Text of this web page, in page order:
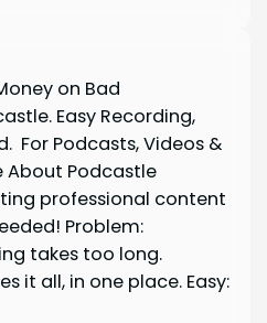
on Bad
Easy Recording,
For Podcasts, Videos &
About Podcastle
professional content
Problem:
takes too long.
it all, in one place. Easy: